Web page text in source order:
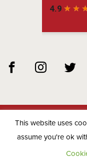
© 2026
This website uses
assume you're ok